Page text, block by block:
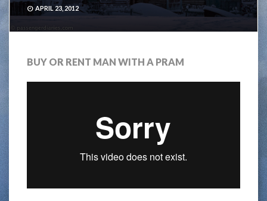
APRIL 23, 2012
BUY OR RENT MAN WITH A PRAM